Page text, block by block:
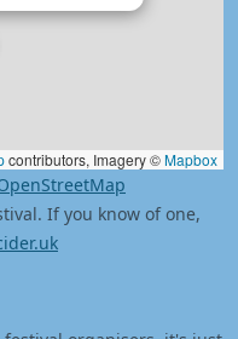
contributors, Imagery ©Mapbox
If you know of one,